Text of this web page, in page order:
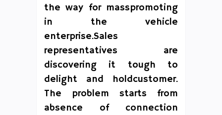
the way for masspromoting
in the vehicle
enterprise.Sales
representatives are
discovering it tough to
delight and holdcustomer.
The problem starts from
absence of connection